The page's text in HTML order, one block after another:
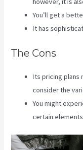
You’ll get a
It has
The Cons
Its pricing plans
consider the
You might
certain